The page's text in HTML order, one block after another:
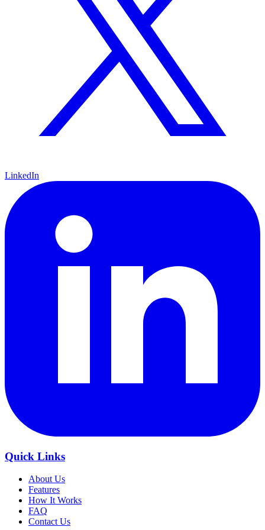
LinkedIn
Quick Links
About Us
Features
How It Works
FAQ
Contact Us